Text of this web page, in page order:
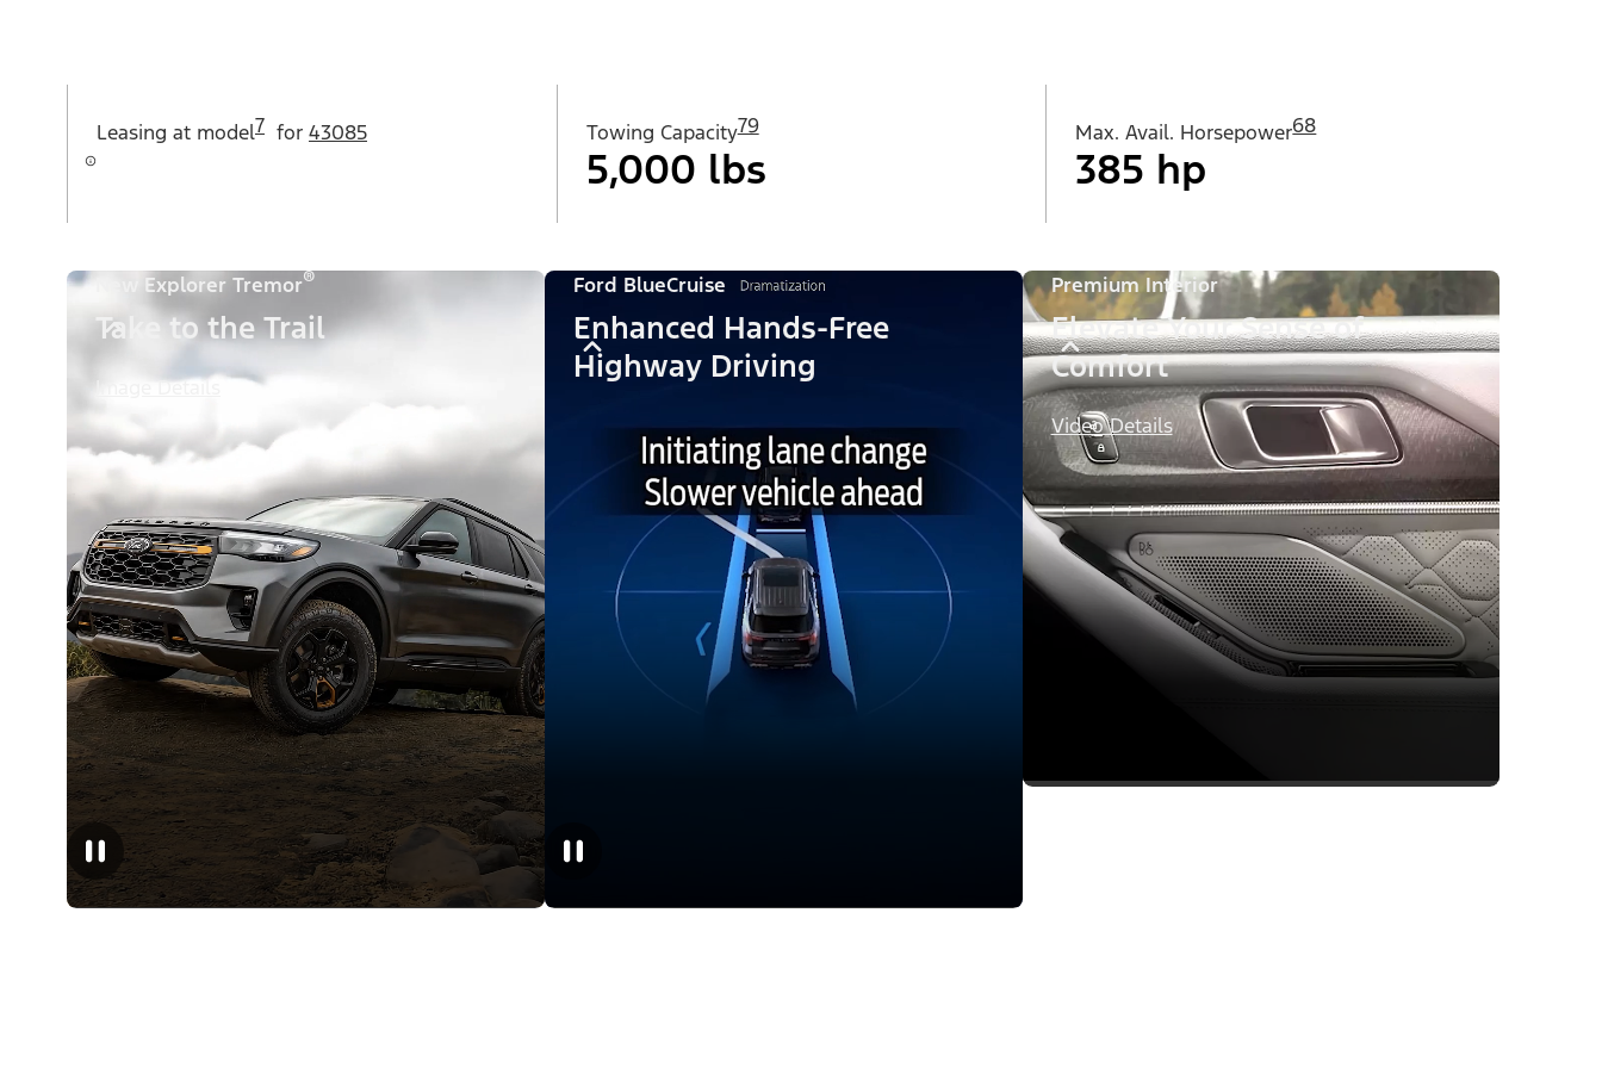
Leasing at model7 for 43085 Towing Capacity79
5,000 lbs
Max. Avail. Horsepower68
385 hp
New Explorer Tremor®
Take to the Trail
Image Details
Ford BlueCruise
Enhanced Hands-Free
Highway Driving
Premium Interior
Elevate Your Sense of
Comfort
Video Details